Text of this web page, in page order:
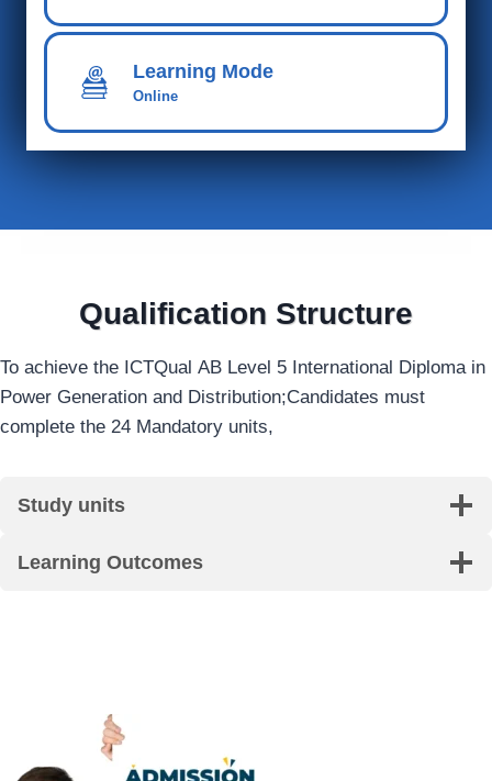
Learning Mode
Online
Qualification Structure
To achieve the ICTQual AB Level 5 International Diploma in
Power Generation and Distribution;Candidates must
complete the 24 Mandatory units,
Study units
Learning Outcomes